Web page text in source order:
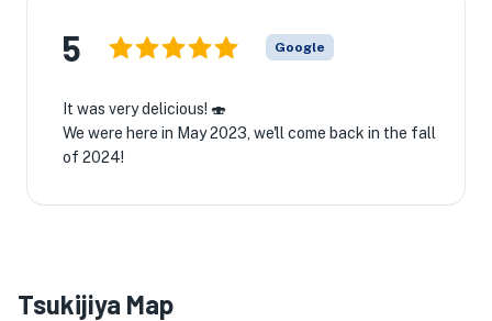
5 Google
It was very delicious! 🍣
We were here in May 2023, we'll come back in the fall
of 2024!
Tsukijiya Map